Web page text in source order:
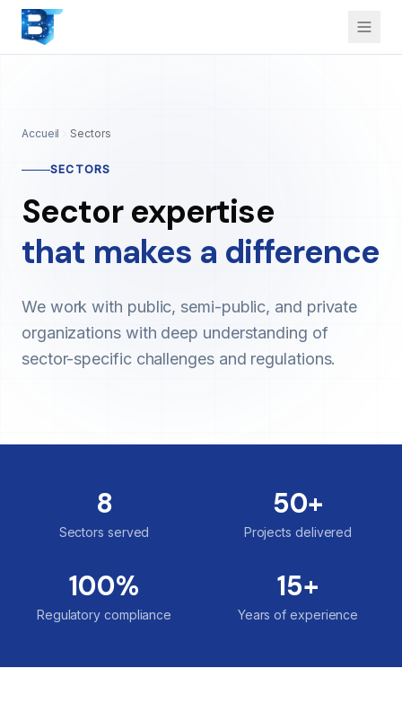
Accueil Sectors
SECTORS
Sector expertise
that makes a difference
We work with public, semi-public, and private
organizations with deep understanding of
sector-specific challenges and regulations.
8
Sectors served
50+
Projects delivered
100%
Regulatory compliance
15+
Years of experience